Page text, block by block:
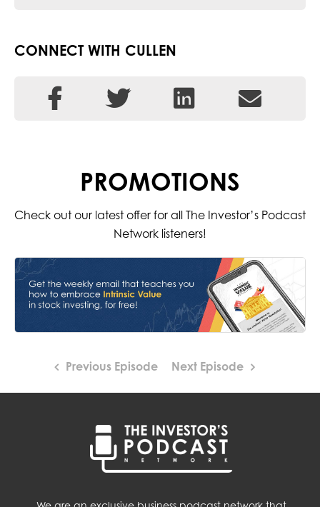
CONNECT WITH CULLEN
PROMOTIONS
Check out our latest offer for all The Investor’s Podcast
Network listeners!
Previous Episode Next Episode